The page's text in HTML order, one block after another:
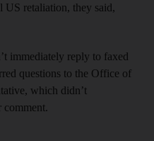
US retaliation, they said,
immediately reply to faxed
questions to the Office of
which didn’t
comment.